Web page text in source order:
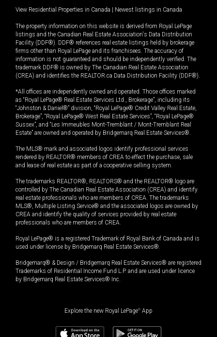
View Residential Properties in Canada Newest listings in Canada
The property information on this website is derived from Royal LePage
listings and the Canadian Real Estate Association's Data Distribution
Facility (DDF®). DDF® references real estate listings held by brokerage
firms other than Royal LePage and its franchisees. The accuracy of
information is not guaranteed and should be independently verified. The
trademark DDF® is owned by The Canadian Real Estate Association
(CREA) and identifies the REALTOR.ca Data Distribution Facility (DDF®).
*All offices are independently owned and operated. Those offices marked
as “Royal LePage® Real Estate Services Ltd., Brokerage”, including its
“Johnston & Daniel®” division, “Royal LePage® Credit Valley Real Estate,
Brokerage”, “Royal LePage® West Real Estate Services”, “Royal LePage®
Sussex”, and “Les Immeubles Mont-Tremblant / Mont-Tremblant Real
Estate” are owned and operated by Bridgemarq Real Estate Services®.
The MLS® mark and associated logos identify professional services
rendered by REALTOR® members of CREA to effect the purchase, sale
and lease of real estate as part of a cooperative selling system.
The trademarks REALTOR®, REALTORS® and the REALTOR® logo are
controlled by The Canadian Real Estate Association (CREA) and identify
real estate professionals who are members of CREA. The trademarks
MLS®, Multiple Listing Service® and the associated logos are owned by
CREA and identify the quality of services provided by real estate
professionals who are members of CREA.
Royal LePage® is a registered Trademark of Royal Bank of Canada and is
used under license by Bridgemarq Real Estate Services®.
Bridgemarq® & Design / Bridgemarq Real Estate Services® are registered
Trademarks of Residential Income Fund L.P. and are used under licence
by Bridgemarq Real Estate Services® Inc.
Explore the new Royal LePage® App